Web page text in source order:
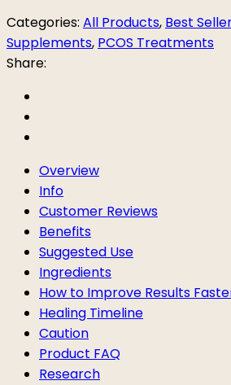
Categories: All Products, Best
Supplements, PCOS Treatments
Share:
Overview
Info
Customer Reviews
Benefits
Suggested Use
Ingredients
How to Improve Results
Healing Timeline
Caution
Product FAQ
Research